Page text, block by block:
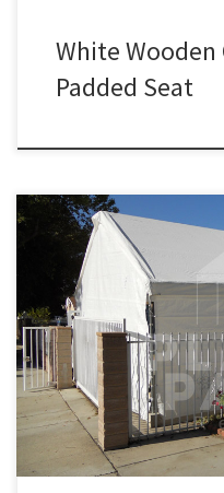
White
Padded Seat
PlanetPartyRentals.com |
a price quote or any
Hours: 930am-7pm Monday-
Tent Rentals Rental Price
$900.00 20ft x 80ft Tent